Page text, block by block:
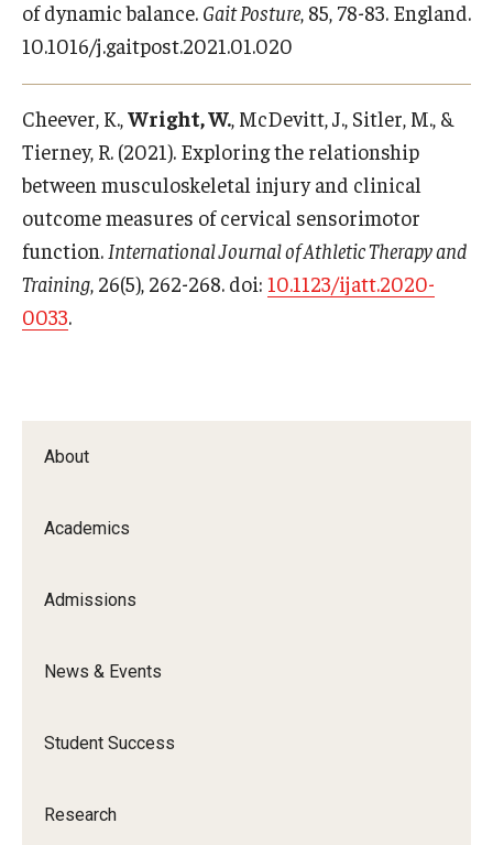
About
Academics
Admissions
News & Events
Student Success
Research
of dynamic balance. Gait Posture, 85, 78-83. England.
10.1016/j.gaitpost.2021.01.020
Cheever, K.,Wright, W., McDevitt, J., Sitler, M., &
Tierney, R. (2021). Exploring the relationship
between musculoskeletal injury and clinical
outcome measures of cervical sensorimotor
function. International Journal of Athletic Therapy and
Training, 26(5), 262-268. doi: 10.1123/ijatt.2020-
0033.